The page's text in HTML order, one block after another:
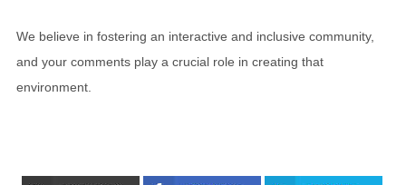
We believe in fostering an interactive and inclusive community,
and your comments play a crucial role in creating that
environment.